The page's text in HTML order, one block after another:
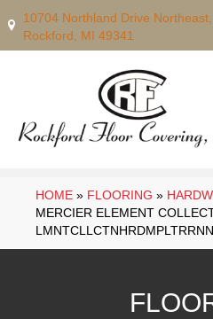
10704 Northland Drive Northeast,
Rockford, MI 49341
HOME » FLOORING »
MERCIER ELEMENT